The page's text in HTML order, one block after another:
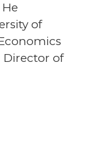
of
Director of